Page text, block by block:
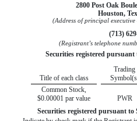
2800 Post Oak
Houston,
(Address of principal
(713)
(Registrant’s telephone
Securities registered
Title of each class
Trading
Common Stock,
$0.00001 par value
PWR
Securities registered pursuant to